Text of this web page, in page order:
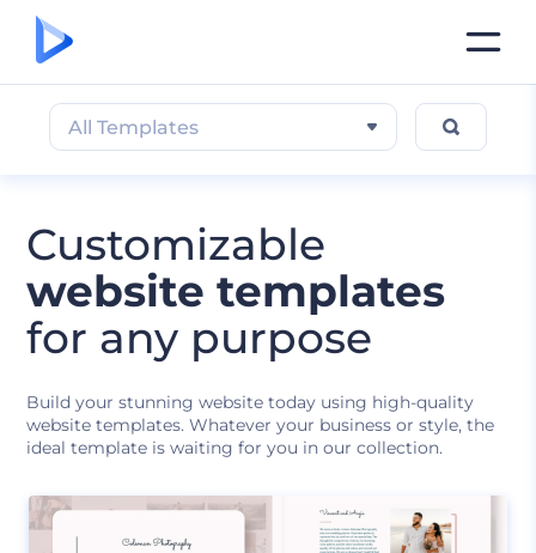
Customizable
website templates
for any purpose
Build your stunning website today using high-quality
website templates. Whatever your business or style, the
ideal template is waiting for you in our collection.
All Templates